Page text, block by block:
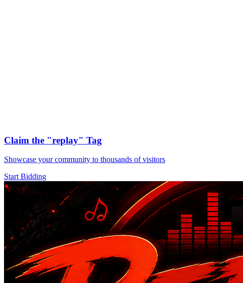
Claim the "replay" Tag
Showcase your community to thousands of visitors
Start Bidding